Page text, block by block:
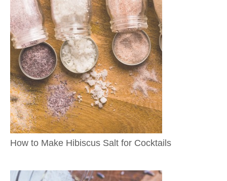
How to Make Hibiscus Salt for Cocktails